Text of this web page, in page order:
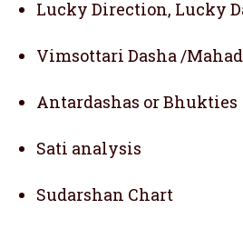
Lucky Direction, Lucky
Vimsottari Dasha /
Antardashas or Bhukties
Sati analysis
Sudarshan Chart